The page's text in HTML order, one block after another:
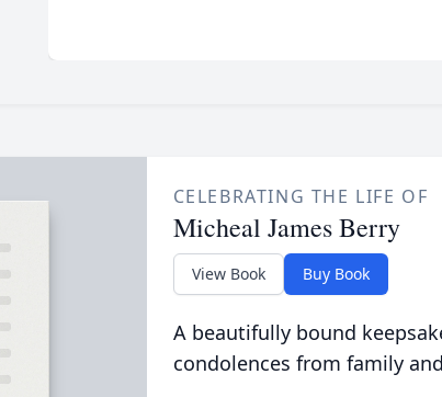
CELEBRATING THE LIFE OF
Micheal James Berry
View Book Buy Book
A beautifully bound
condolences from family